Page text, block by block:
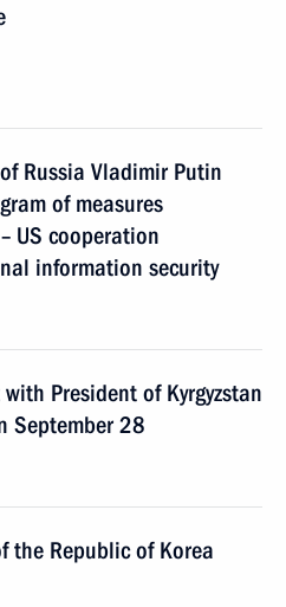
Russia Vladimir Putin
of measures
US cooperation
information security
President of Kyrgyzstan
September 28
the Republic of Korea